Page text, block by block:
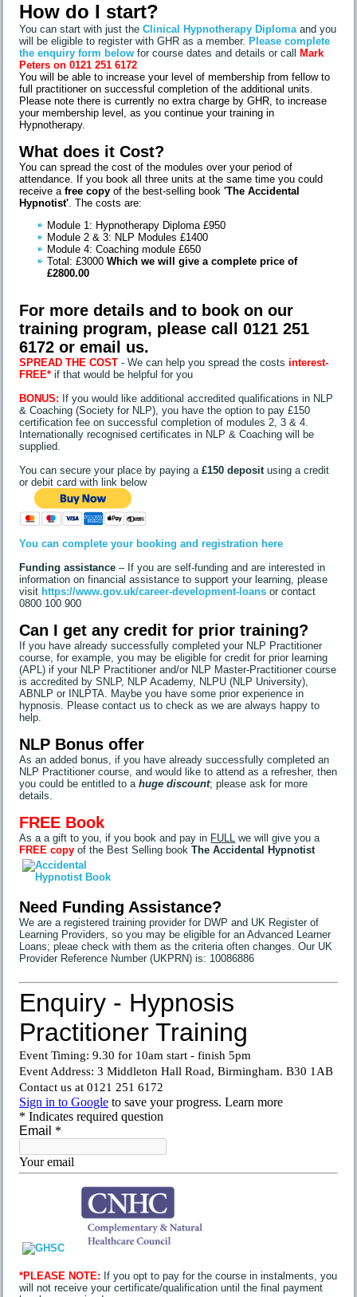
How do I start?
You can start with just theClinical Hypnotherapy Diplomaand you
will be eligible to register with GHR as a member. Please complete
the enquiry form below for course dates and details or call
Mark
Peters on 0121 251 6172
You will be able to increase your level of membership from fellow to
full practitioner on successful completion of the additional units.
Please note there is currently no extra charge by GHR, to increase
your membership level, as you continue your training in
Hypnotherapy.
What does it Cost?
You can spread the cost of the modules over your period of
attendance. If you book all three units at the same time you could
receive afree copy of the best-selling book 'The Accidental
Hypnotist'. The costs are:
Module 1: Hypnotherapy Diploma £950
Module 2 & 3: NLP Modules £1400
Module 4: Coaching module £650
Total: £3000Which we will give a complete price of
£2800.00
For more details and to book on our
training program, please call 0121 251
6172 oremail us.
SPREAD THE COST - We can help you spread the costsinterest-
FREE* if that would be helpful for you
BONUS: If you would like additional accredited qualifications in NLP
& Coaching (Society for NLP), you have the option to pay £150
certification fee on successful completion of modules 2, 3 & 4.
Internationally recognised certificates in NLP & Coaching will be
supplied.
You can secure your place by paying a£150 depositusing a credit
or debit card with link below
You can complete your booking and registration here
Funding assistance – If you are self-funding and are interested in
information on financial assistance to support your learning, please
visit https://www.gov.uk/career-development-loans or contact
0800 100 900
Can I get any credit for prior training?
If you have already successfully completed your NLP Practitioner
course, for example, you may be eligible for credit for prior learning
(APL) if your NLP Practitioner and/or NLP Master-Practitioner course
is accredited by SNLP, NLP Academy, NLPU (NLP University),
ABNLP or INLPTA. Maybe you have some prior experience in
hypnosis. Please contact us to check as we are always happy to
help.
NLP Bonus offer
As an added bonus, if you have already successfully completed an
NLP Practitioner course, and would like to attend as a refresher, then
you could be entitled to ahuge discount; please ask for more
details.
FREE Book
As a a gift to you, if you book and pay in FULL we will give you a
FREE copy of the Best Selling bookThe Accidental Hypnotist
Need Funding Assistance?
We are a registered training provider for DWP and UK Register of
Learning Providers, so you may be eligible for an Advanced Learner
Loans; pleae check with them as the criteria often changes. Our UK
Provider Reference Number (UKPRN) is: 10086886
*PLEASE NOTE: If you opt to pay for the course in instalments, you
will not receive your certificate/qualification until the final payment